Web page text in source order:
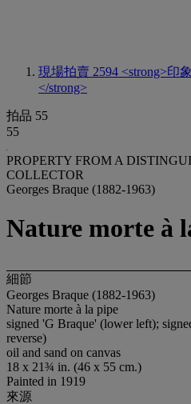
現場拍賣 2594 <strong>印
</strong>
拍品 55
55
PROPERTY FROM A
COLLECTOR
Georges Braque (1882-1963)
Nature morte à
細節
Georges Braque (1882-1963)
Nature morte à la pipe
signed 'G Braque' (lower left);
reverse)
oil and sand on canvas
18 x 21¾ in. (46 x 55 cm.)
Painted in 1919
來源